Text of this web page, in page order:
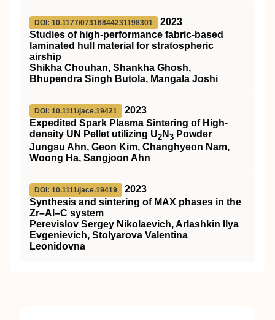
DOI: 10.1177/07316844231198301
2023
Studies of high-performance fabric-based
laminated hull material for stratospheric
airship
Shikha Chouhan, Shankha Ghosh,
Bhupendra Singh Butola, Mangala Joshi
DOI: 10.1111/jace.19421
2023
Expedited Spark Plasma Sintering of High‐
density UN Pellet utilizing U2 N 3 Powder
Jungsu Ahn, Geon Kim, Changhyeon Nam,
Woong Ha, Sangjoon Ahn
DOI: 10.1111/jace.19419
2023
Synthesis and sintering of MAX phases in the
Zr–Al–C system
Perevislov Sergey Nikolaevich, Arlashkin Ilya
Evgenievich, Stolyarova Valentina
Leonidovna